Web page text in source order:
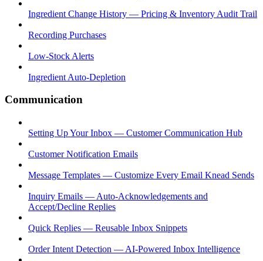
Ingredient Change History — Pricing & Inventory Audit Trail
Recording Purchases
Low-Stock Alerts
Ingredient Auto-Depletion
Communication
Setting Up Your Inbox — Customer Communication Hub
Customer Notification Emails
Message Templates — Customize Every Email Knead Sends
Inquiry Emails — Auto-Acknowledgements and
Accept/Decline Replies
Quick Replies — Reusable Inbox Snippets
Order Intent Detection — AI-Powered Inbox Intelligence